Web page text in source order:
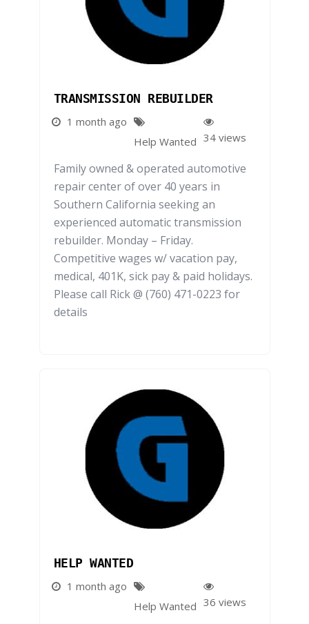
TRANSMISSION REBUILDER
1 month ago
Help Wanted 34 views
Family owned & operated automotive
repair center of over 40 years in
Southern California seeking an
experienced automatic transmission
rebuilder. Monday – Friday.
Competitive wages w/ vacation pay,
medical, 401K, sick pay & paid holidays.
Please call Rick @ (760) 471-0223 for
details
HELP WANTED
1 month ago
Help Wanted 36 views